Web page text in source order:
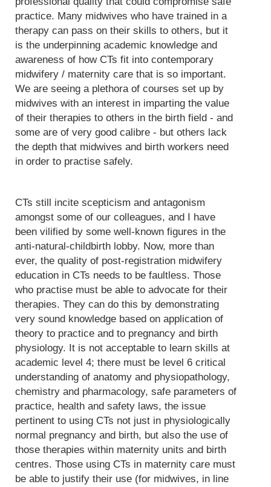
practice. Many midwives who have trained in a
therapy can pass on their skills to others, but it
is the underpinning academic knowledge and
awareness of how CTs fit into contemporary
midwifery / maternity care that is so important.
We are seeing a plethora of courses set up by
midwives with an interest in imparting the value
of their therapies to others in the birth field - and
some are of very good calibre - but others lack
the depth that midwives and birth workers need
in order to practise safely.
CTs still incite scepticism and antagonism
amongst some of our colleagues, and I have
been vilified by some well-known figures in the
anti-natural-childbirth lobby. Now, more than
ever, the quality of post-registration midwifery
education in CTs needs to be faultless. Those
who practise must be able to advocate for their
therapies. They can do this by demonstrating
very sound knowledge based on application of
theory to practice and to pregnancy and birth
physiology. It is not acceptable to learn skills at
academic level 4; there must be level 6 critical
understanding of anatomy and physiopathology,
chemistry and pharmacology, safe parameters of
practice, health and safety laws, the issue
pertinent to using CTs not just in physiologically
normal pregnancy and birth, but also the use of
those therapies within maternity units and birth
centres. Those using CTs in maternity care must
be able to justify their use (for midwives, in line